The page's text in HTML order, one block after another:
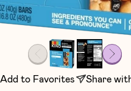
Add to Favorites Share